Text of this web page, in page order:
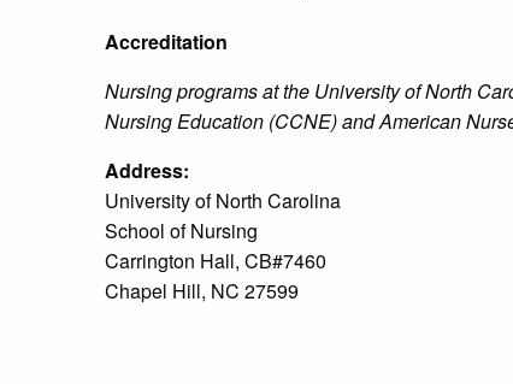
Accreditation
Nursing programs at the University of North
Nursing Education (CCNE) and American
Address:
University of North Carolina
School of Nursing
Carrington Hall, CB#7460
Chapel Hill, NC 27599